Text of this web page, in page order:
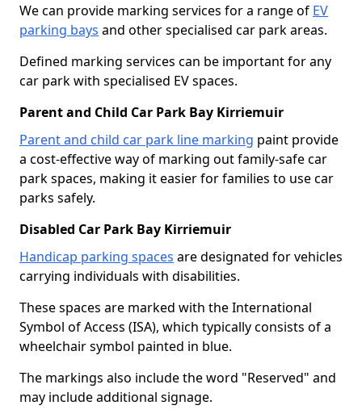
We can provide marking services for a range of EV
parking bays and other specialised car park areas.
Defined marking services can be important for any
car park with specialised EV spaces.
Parent and Child Car Park Bay Kirriemuir
Parent and child car park line marking paint provide
a cost-effective way of marking out family-safe car
park spaces, making it easier for families to use car
parks safely.
Disabled Car Park Bay Kirriemuir
Handicap parking spaces are designated for vehicles
carrying individuals with disabilities.
These spaces are marked with the International
Symbol of Access (ISA), which typically consists of a
wheelchair symbol painted in blue.
The markings also include the word "Reserved" and
may include additional signage.